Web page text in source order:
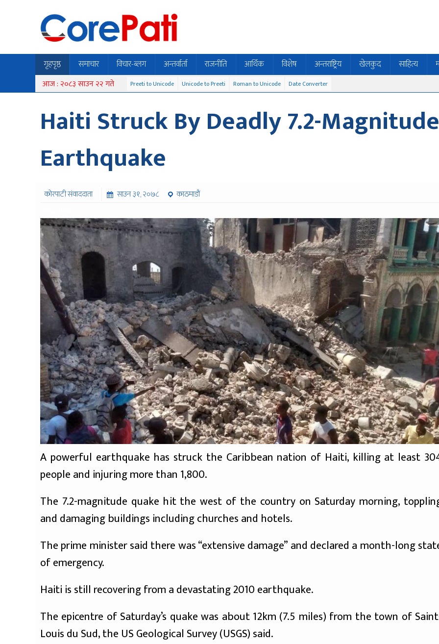
गृहपृष्ठ समाचार विचार-ब्लग अन्तर्वार्ता राजनीति आर्थिक विशेष अन्तराष्ट्रिय खेलकुद साहित्य
आज : २०८३ साउन २२ गते Preeti to Unicode Unicode to Preeti Roman to Unicode Date Converter
Haiti Struck By Deadly 7.2-Magnitude
Earthquake
कोरपाटी संवाददाता साउन ३१, २०७८
काठमाडौं
A powerful earthquake has struck the Caribbean nation of Haiti, killing at least
people and injuring more than 1,800.
The 7.2-magnitude quake hit the west of the country on Saturday morning,
and damaging buildings including churches and hotels.
The prime minister said there was “extensive damage” and declared a month-long
of emergency.
Haiti is still recovering from a devastating 2010 earthquake.
The epicentre of Saturday’s quake was about 12km (7.5 miles) from the town of
Louis du Sud, the US Geological Survey (USGS) said.